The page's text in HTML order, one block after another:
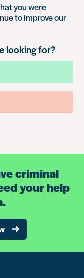
you were
to improve our
looking for?
criminal
your help